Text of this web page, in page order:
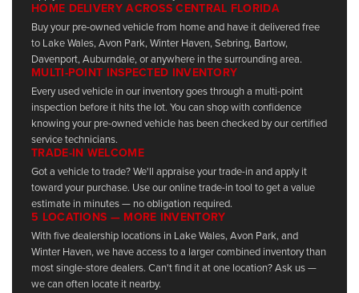
HOME DELIVERY ACROSS CENTRAL FLORIDA
Buy your pre-owned vehicle from home and have it delivered free
to Lake Wales, Avon Park, Winter Haven, Sebring, Bartow,
Davenport, Auburndale, or anywhere in the surrounding area.
MULTI-POINT INSPECTED INVENTORY
Every used vehicle in our inventory goes through a multi-point
inspection before it hits the lot. You can shop with confidence
knowing your pre-owned vehicle has been checked by our certified
service technicians.
TRADE-IN WELCOME
Got a vehicle to trade? We'll appraise your trade-in and apply it
toward your purchase. Use our online trade-in tool to get a value
estimate in minutes — no obligation required.
5 LOCATIONS — MORE INVENTORY
With five dealership locations in Lake Wales, Avon Park, and
Winter Haven, we have access to a larger combined inventory than
most single-store dealers. Can't find it at one location? Ask us —
we can often locate it nearby.